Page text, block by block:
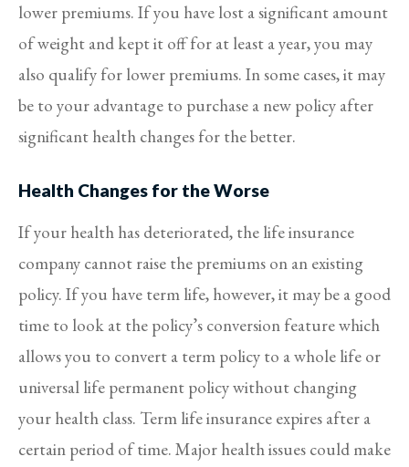
lower premiums. If you have lost a significant amount
of weight and kept it off for at least a year, you may
also qualify for lower premiums. In some cases, it may
be to your advantage to purchase a new policy after
significant health changes for the better.
Health Changes for the Worse
If your health has deteriorated, the life insurance
company cannot raise the premiums on an existing
policy. If you have term life, however, it may be a good
time to look at the policy’s conversion feature which
allows you to convert a term policy to a whole life or
universal life permanent policy without changing
your health class. Term life insurance expires after a
certain period of time. Major health issues could make